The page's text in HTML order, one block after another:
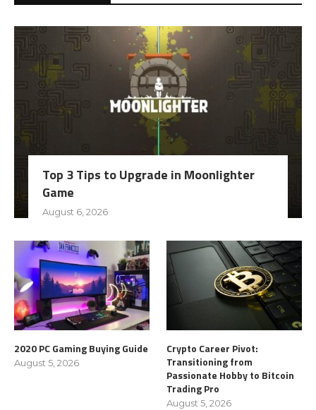
Top 3 Tips to Upgrade in Moonlighter
Game
August 6, 2026
2020 PC Gaming Buying Guide
August 5, 2026
Crypto Career Pivot:
Transitioning from
Passionate Hobby to Bitcoin
Trading Pro
August 5, 2026